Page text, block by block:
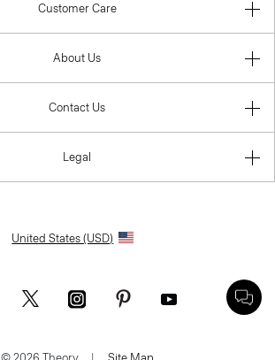
Customer Care
About Us
Contact Us
Legal
United States (USD)
© 2026 Theory. | Site Map